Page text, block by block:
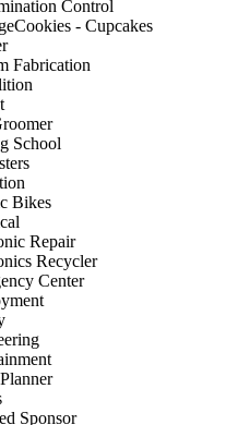
Control
Cookies - Cupcakes
Fabrication
School
Bikes
Repair
Recycler
Center
Sponsor